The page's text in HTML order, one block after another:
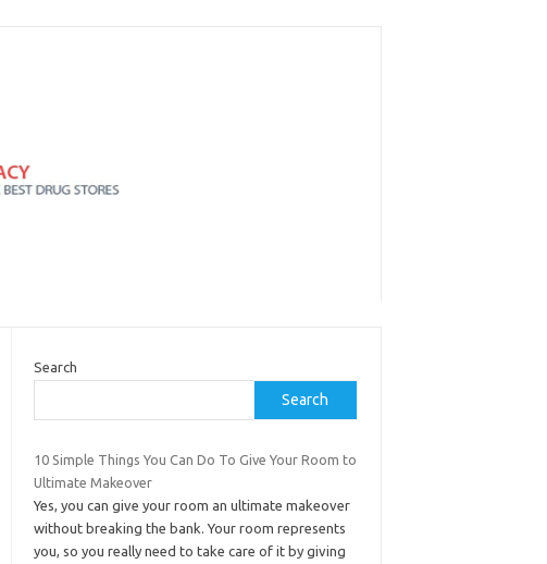
Search
Search
10 Simple Things You Can Do To Give Your Room to
Ultimate Makeover
Yes, you can give your room an ultimate makeover
without breaking the bank. Your room represents
you, so you really need to take care of it by giving